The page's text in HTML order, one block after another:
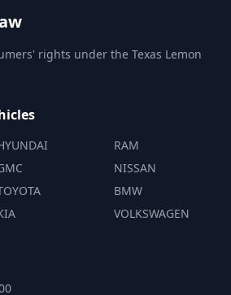
rights under the Texas Lemon
RAM
NISSAN
BMW
VOLKSWAGEN